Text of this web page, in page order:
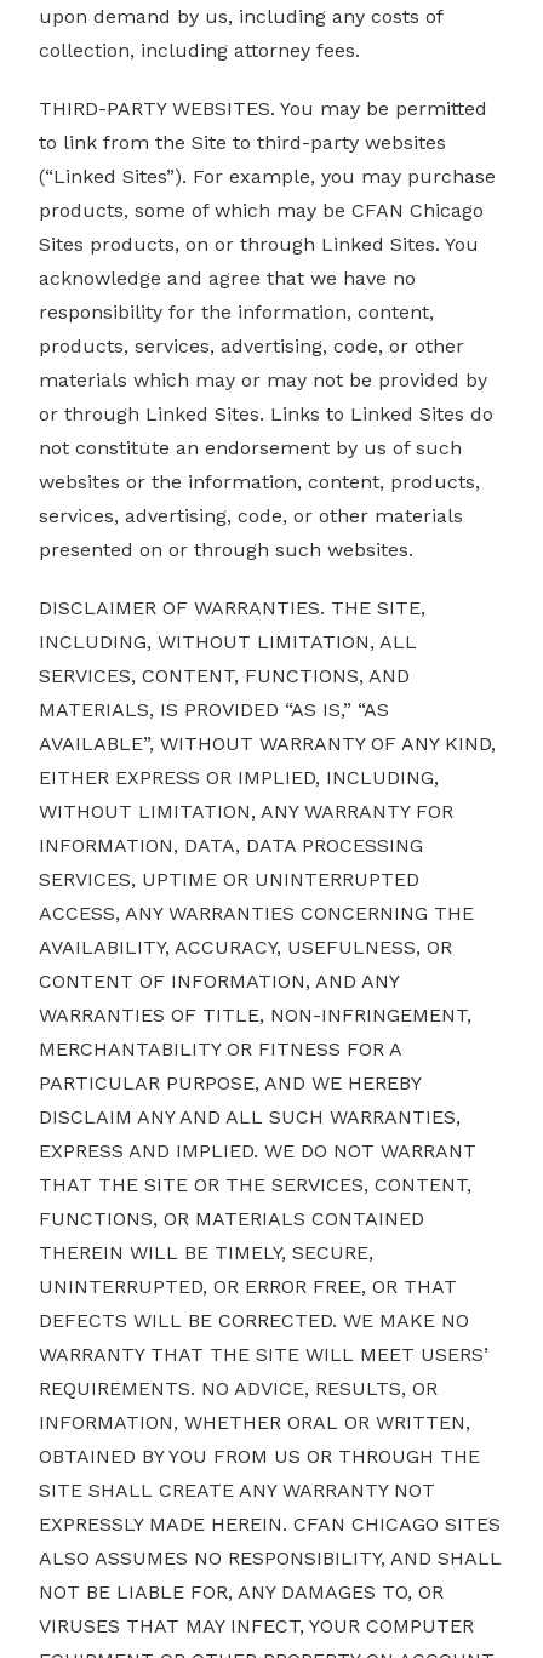
upon demand by us, including any costs of
collection, including attorney fees.
THIRD-PARTY WEBSITES. You may be permitted
to link from the Site to third-party websites
(“Linked Sites”). For example, you may purchase
products, some of which may be CFAN Chicago
Sites products, on or through Linked Sites. You
acknowledge and agree that we have no
responsibility for the information, content,
products, services, advertising, code, or other
materials which may or may not be provided by
or through Linked Sites. Links to Linked Sites do
not constitute an endorsement by us of such
websites or the information, content, products,
services, advertising, code, or other materials
presented on or through such websites.
DISCLAIMER OF WARRANTIES. THE SITE,
INCLUDING, WITHOUT LIMITATION, ALL
SERVICES, CONTENT, FUNCTIONS, AND
MATERIALS, IS PROVIDED “AS IS,” “AS
AVAILABLE”, WITHOUT WARRANTY OF ANY KIND,
EITHER EXPRESS OR IMPLIED, INCLUDING,
WITHOUT LIMITATION, ANY WARRANTY FOR
INFORMATION, DATA, DATA PROCESSING
SERVICES, UPTIME OR UNINTERRUPTED
ACCESS, ANY WARRANTIES CONCERNING THE
AVAILABILITY, ACCURACY, USEFULNESS, OR
CONTENT OF INFORMATION, AND ANY
WARRANTIES OF TITLE, NON-INFRINGEMENT,
MERCHANTABILITY OR FITNESS FOR A
PARTICULAR PURPOSE, AND WE HEREBY
DISCLAIM ANY AND ALL SUCH WARRANTIES,
EXPRESS AND IMPLIED. WE DO NOT WARRANT
THAT THE SITE OR THE SERVICES, CONTENT,
FUNCTIONS, OR MATERIALS CONTAINED
THEREIN WILL BE TIMELY, SECURE,
UNINTERRUPTED, OR ERROR FREE, OR THAT
DEFECTS WILL BE CORRECTED. WE MAKE NO
WARRANTY THAT THE SITE WILL MEET USERS’
REQUIREMENTS. NO ADVICE, RESULTS, OR
INFORMATION, WHETHER ORAL OR WRITTEN,
OBTAINED BY YOU FROM US OR THROUGH THE
SITE SHALL CREATE ANY WARRANTY NOT
EXPRESSLY MADE HEREIN. CFAN CHICAGO SITES
ALSO ASSUMES NO RESPONSIBILITY, AND SHALL
NOT BE LIABLE FOR, ANY DAMAGES TO, OR
VIRUSES THAT MAY INFECT, YOUR COMPUTER